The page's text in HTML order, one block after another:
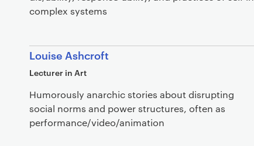
complex systems
Louise Ashcroft
Lecturer in Art
Humorously anarchic stories about disrupting
social norms and power structures, often as
performance/video/animation